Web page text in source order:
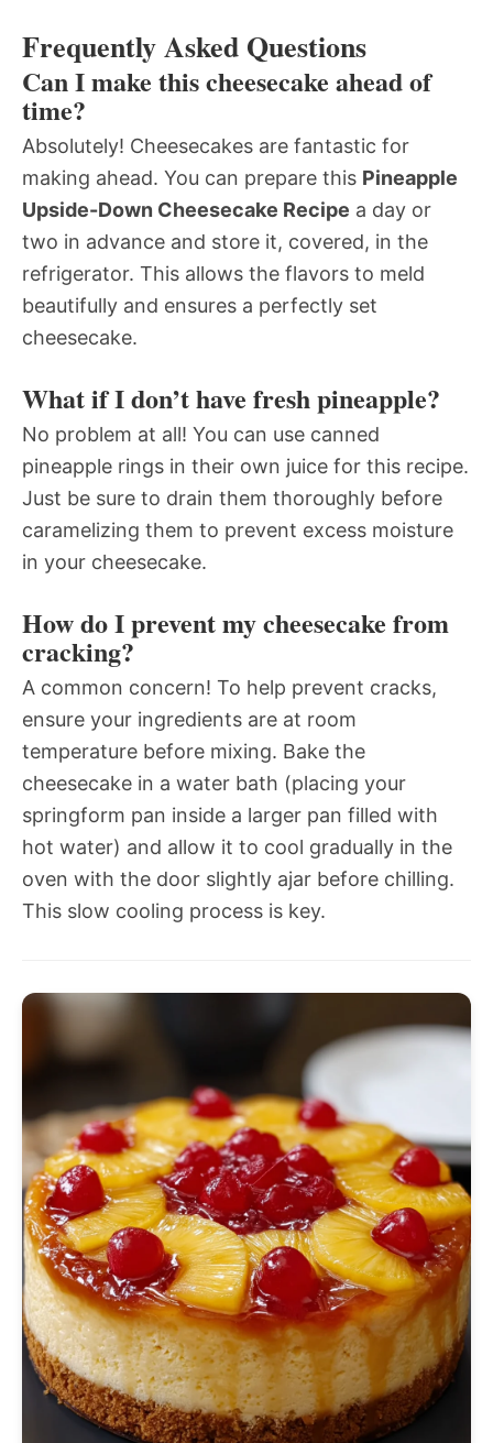
Frequently Asked Questions
Can I make this cheesecake ahead of
time?
Absolutely! Cheesecakes are fantastic for
making ahead. You can prepare this Pineapple
Upside-Down Cheesecake Recipe a day or
two in advance and store it, covered, in the
refrigerator. This allows the flavors to meld
beautifully and ensures a perfectly set
cheesecake.
What if I don’t have fresh pineapple?
No problem at all! You can use canned
pineapple rings in their own juice for this recipe.
Just be sure to drain them thoroughly before
caramelizing them to prevent excess moisture
in your cheesecake.
How do I prevent my cheesecake from
cracking?
A common concern! To help prevent cracks,
ensure your ingredients are at room
temperature before mixing. Bake the
cheesecake in a water bath (placing your
springform pan inside a larger pan filled with
hot water) and allow it to cool gradually in the
oven with the door slightly ajar before chilling.
This slow cooling process is key.